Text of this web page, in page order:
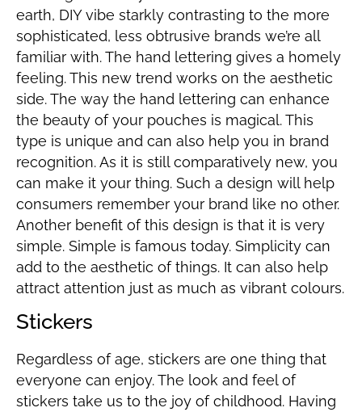
earth, DIY vibe starkly contrasting to the more
sophisticated, less obtrusive brands we’re all
familiar with. The hand lettering gives a homely
feeling. This new trend works on the aesthetic
side. The way the hand lettering can enhance
the beauty of your pouches is magical. This
type is unique and can also help you in brand
recognition. As it is still comparatively new, you
can make it your thing. Such a design will help
consumers remember your brand like no other.
Another benefit of this design is that it is very
simple. Simple is famous today. Simplicity can
add to the aesthetic of things. It can also help
attract attention just as much as vibrant colours.
Stickers
Regardless of age, stickers are one thing that
everyone can enjoy. The look and feel of
stickers take us to the joy of childhood. Having